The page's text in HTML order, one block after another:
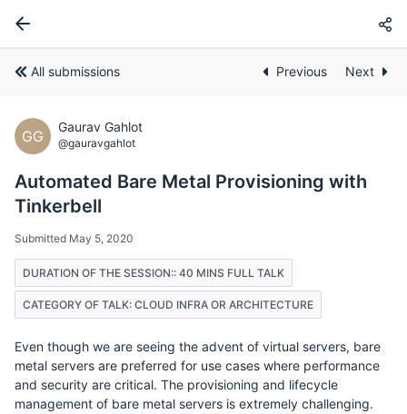
All submissions Previous Next
GG
Gaurav Gahlot
@gauravgahlot
Automated Bare Metal Provisioning with
Tinkerbell
Submitted May 5, 2020
DURATION OF THE SESSION:: 40 MINS FULL TALK
CATEGORY OF TALK: CLOUD INFRA OR ARCHITECTURE
Even though we are seeing the advent of virtual servers, bare
metal servers are preferred for use cases where performance
and security are critical. The provisioning and lifecycle
management of bare metal servers is extremely challenging.